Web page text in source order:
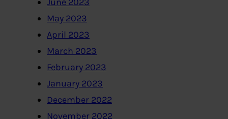
May 2023
April 2023
March 2023
February 2023
January 2023
December 2022
November 2022